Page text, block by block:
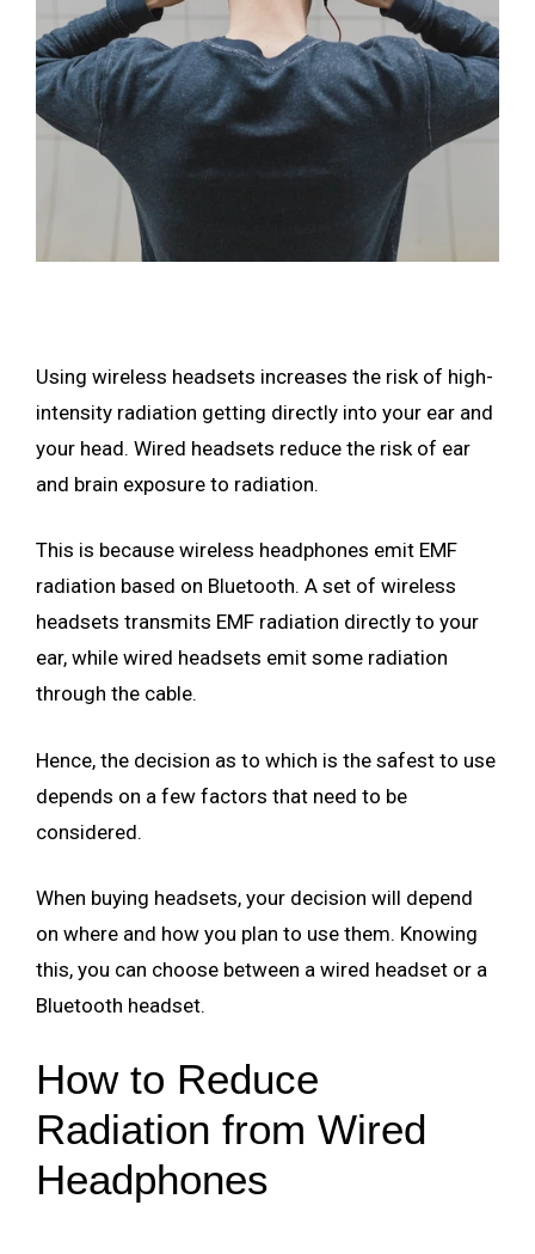
Using wireless headsets increases the risk of high-
intensity radiation getting directly into your ear and
your head. Wired headsets reduce the risk of ear
and brain exposure to radiation.
This is because wireless headphones emit EMF
radiation based on Bluetooth. A set of wireless
headsets transmits EMF radiation directly to your
ear, while wired headsets emit some radiation
through the cable.
Hence, the decision as to which is the safest to use
depends on a few factors that need to be
considered.
When buying headsets, your decision will depend
on where and how you plan to use them. Knowing
this, you can choose between a wired headset or a
Bluetooth headset.
How to Reduce
Radiation from Wired
Headphones